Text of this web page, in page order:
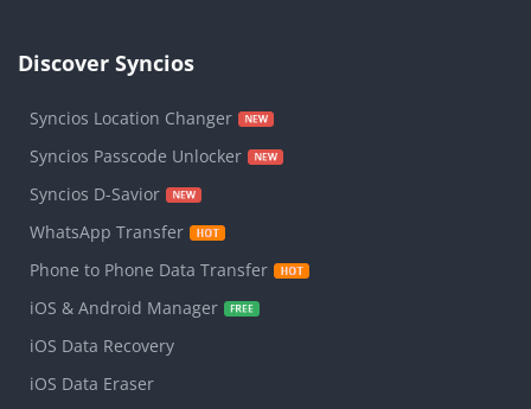
Discover Syncios
Syncios Location Changer
Syncios Passcode Unlocker
Syncios D-Savior
WhatsApp Transfer
Phone to Phone Data Transfer
iOS & Android Manager
iOS Data Recovery
iOS Data Eraser